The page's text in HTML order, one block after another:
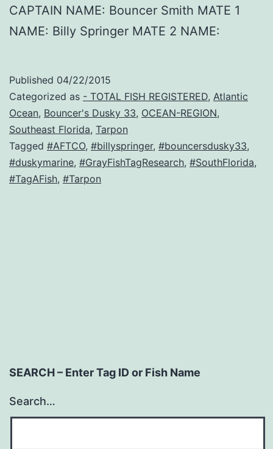
CAPTAIN NAME: Bouncer Smith MATE 1
NAME: Billy Springer MATE 2 NAME:
Published 04/22/2015
Categorized as - TOTAL FISH REGISTERED, Atlantic
Ocean, Bouncer's Dusky 33, OCEAN-REGION,
Southeast Florida, Tarpon
Tagged #AFTCO, #billyspringer, #bouncersdusky33,
#duskymarine, #GrayFishTagResearch, #SouthFlorida,
#TagAFish, #Tarpon
SEARCH – Enter Tag ID or Fish Name
Search…